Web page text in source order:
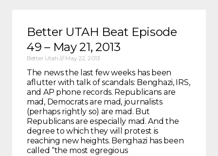
Better UTAH Beat Episode
49 – May 21, 2013
Better Utah May 22, 2013
The news the last few weeks has been
aflutter with talk of scandals: Benghazi, IRS,
and AP phone records. Republicans are
mad, Democrats are mad, journalists
(perhaps rightly so) are mad. But
Republicans are especially mad. And the
degree to which they will protest is
reaching new heights. Benghazi has been
called “the most egregious